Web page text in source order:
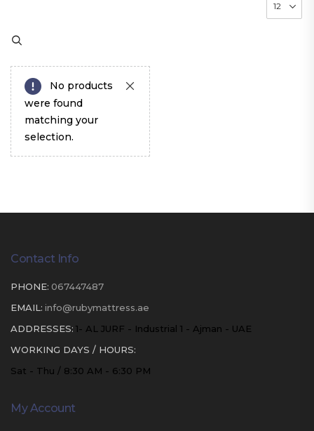
No products
were found
matching your
selection.
Contact Info
PHONE: 067447487
EMAIL: info@rubymattress.ae
ADDRESSES: 1- AL JURF - Industrial 1 - Ajman - UAE
WORKING DAYS / HOURS:
Sat - Thu / 8:30 AM - 6:30 PM
My Account